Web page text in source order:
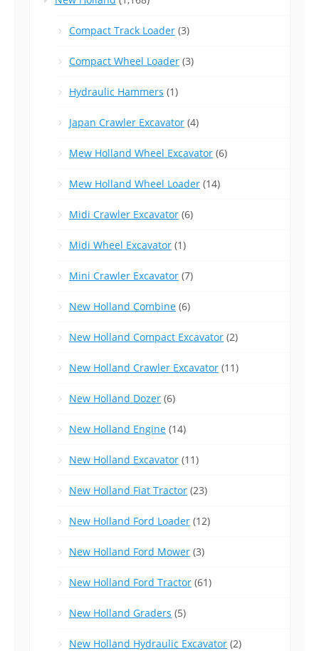
Compact Track Loader (3)
Compact Wheel Loader (3)
Hydraulic Hammers (1)
Japan Crawler Excavator (4)
Mew Holland Wheel Excavator (6)
Mew Holland Wheel Loader (14)
Midi Crawler Excavator (6)
Midi Wheel Excavator (1)
Mini Crawler Excavator (7)
New Holland Combine (6)
New Holland Compact Excavator (2)
New Holland Crawler Excavator (11)
New Holland Dozer (6)
New Holland Engine (14)
New Holland Excavator (11)
New Holland Fiat Tractor (23)
New Holland Ford Loader (12)
New Holland Ford Mower (3)
New Holland Ford Tractor (61)
New Holland Graders (5)
New Holland Hydraulic Excavator (2)